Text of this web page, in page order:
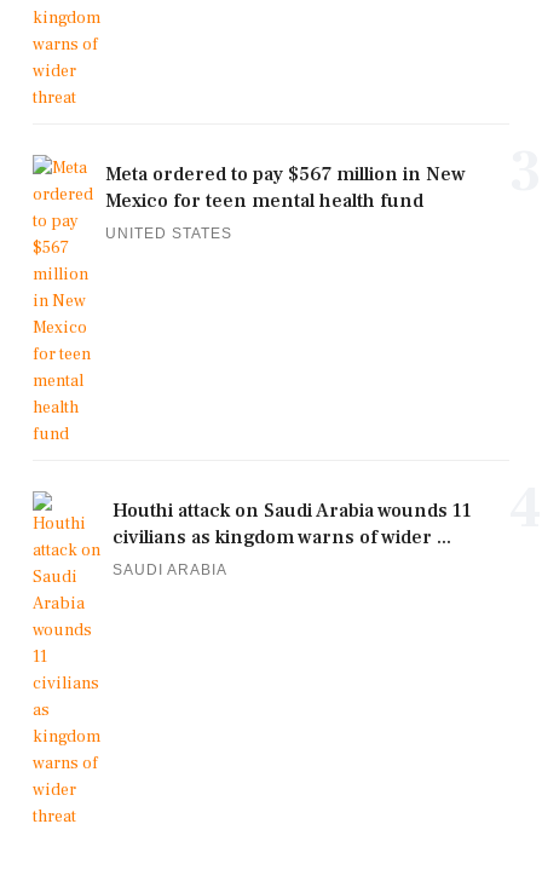
Meta ordered to pay $567 million in New
Mexico for teen mental health fund
UNITED STATES
Houthi attack on Saudi Arabia wounds 11
civilians as kingdom warns of wider ...
SAUDI ARABIA